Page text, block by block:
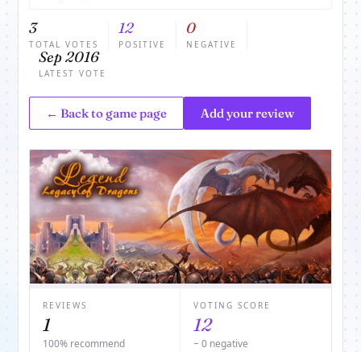
3
TOTAL VOTES
12
POSITIVE
0
NEGATIVE
Sep 2016
LATEST VOTE
← Back to game page Add your review
REVIEWS
1
100% recommend
VOTING SCORE
12
− 0 negative